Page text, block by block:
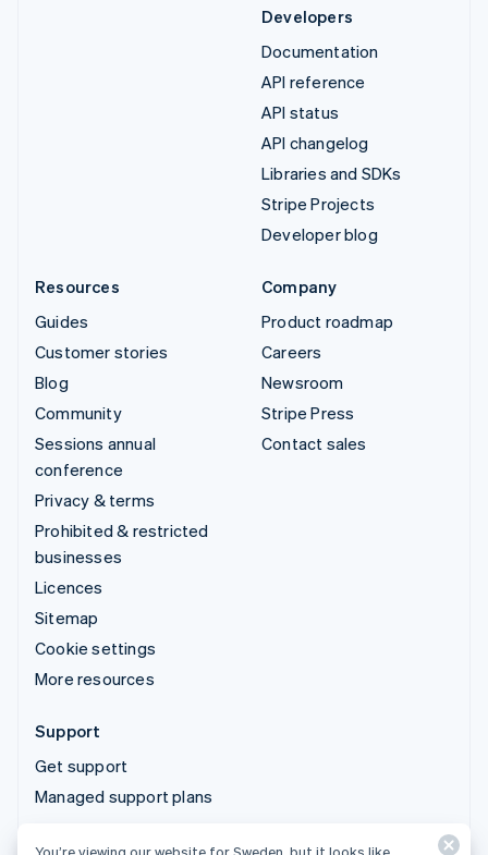
Developers
Documentation
API reference
API status
API changelog
Libraries and SDKs
Stripe Projects
Developer blog
Resources
Guides
Customer stories
Blog
Community
Sessions annual
conference
Privacy & terms
Prohibited & restricted
businesses
Licences
Sitemap
Cookie settings
More resources
Company
Product roadmap
Careers
Newsroom
Stripe Press
Contact sales
Support
Get support
Managed support plans
You’re viewing our website for Sweden, but it looks like